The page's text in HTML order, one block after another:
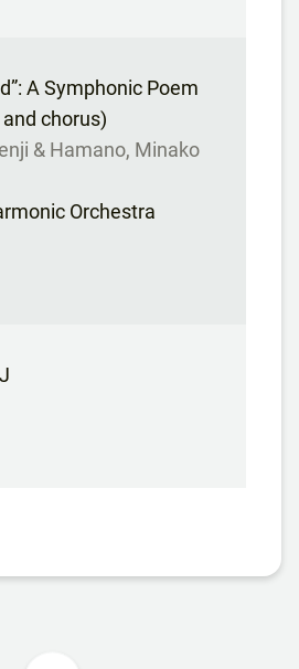
A Symphonic Poem
chorus)
& Hamano, Minako
Orchestra